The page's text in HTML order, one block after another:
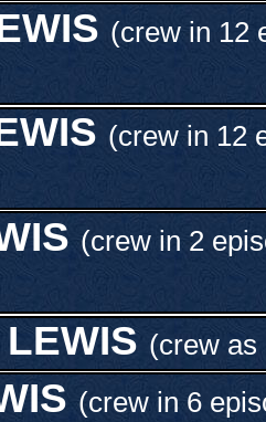
(crew in 12
(crew in 12
(crew in 2
(crew as
(crew in 6